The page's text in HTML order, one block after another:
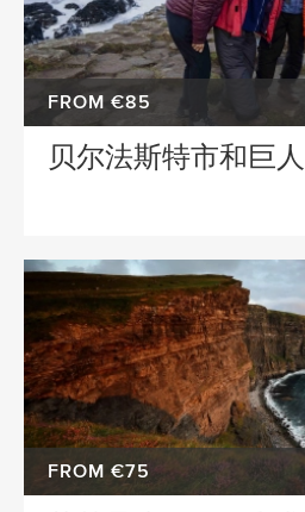
ACTIVITY
PLACE OF
SPECIAL
FROM €85
贝尔法斯特市和巨
FROM €75